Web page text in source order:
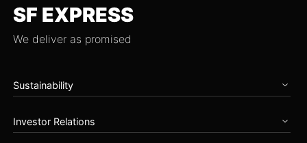
SF EXPRESS
We deliver as promised
Sustainability
Governance
Investor Relations